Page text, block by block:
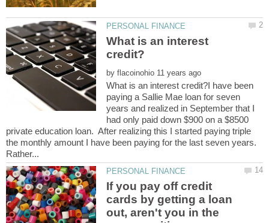
What is an interest
by
What is an interest credit?I have been
paying a Sallie Mae loan for seven
years and realized in September that I
had only paid down $900 on a $8500
private education loan. After realizing this I started paying triple
the monthly amount I have been paying for the last seven years.
If you pay off credit
cards by getting a loan
out, aren't you in the